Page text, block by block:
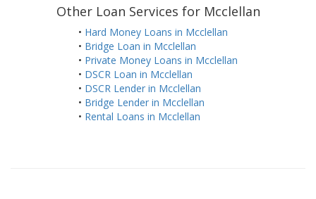
Other Loan Services for Mcclellan
• Hard Money Loans in Mcclellan
• Bridge Loan in Mcclellan
• Private Money Loans in Mcclellan
• DSCR Loan in Mcclellan
• DSCR Lender in Mcclellan
• Bridge Lender in Mcclellan
• Rental Loans in Mcclellan